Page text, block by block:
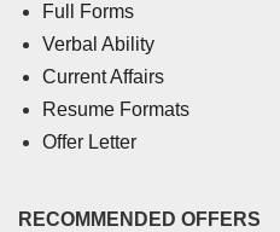
Full Forms
Verbal Ability
Current Affairs
Resume Formats
Offer Letter
RECOMMENDED OFFERS